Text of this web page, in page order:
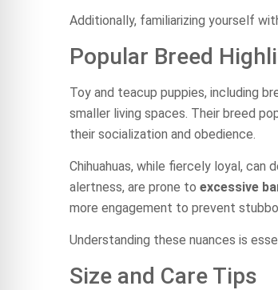
Additionally, familiarizing yourself
Popular Breed
Toy and teacup puppies, including
smaller living spaces. Their breed
their socialization and obedience.
Chihuahuas, while fiercely loyal, can
alertness, are prone to excessive
more engagement to prevent
Understanding these nuances is
Size and Care Tips